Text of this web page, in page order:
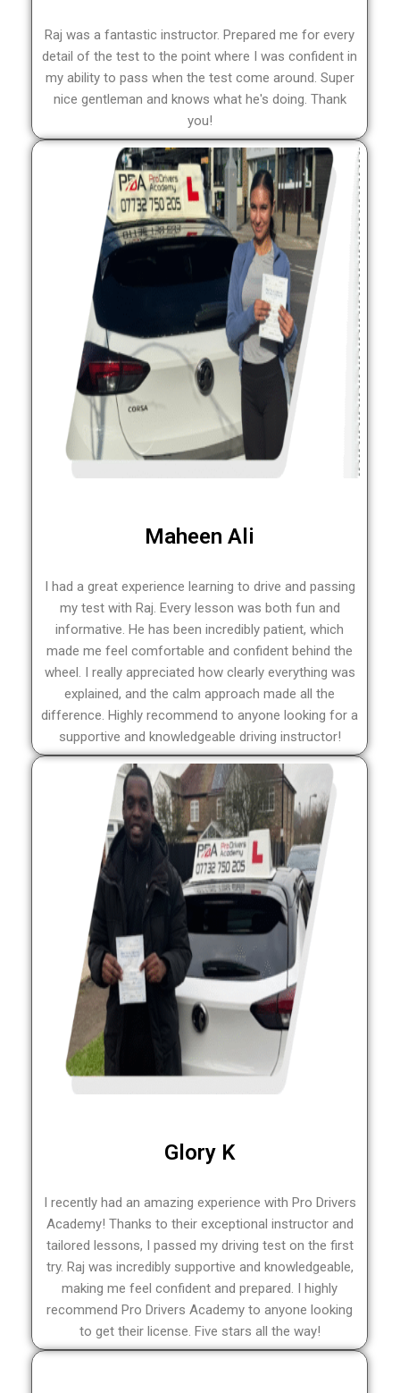
Raj was a fantastic instructor. Prepared me for every
detail of the test to the point where I was confident in
my ability to pass when the test come around. Super
nice gentleman and knows what he's doing. Thank
you!
Maheen Ali
I had a great experience learning to drive and passing
my test with Raj. Every lesson was both fun and
informative. He has been incredibly patient, which
made me feel comfortable and confident behind the
wheel. I really appreciated how clearly everything was
explained, and the calm approach made all the
difference. Highly recommend to anyone looking for a
supportive and knowledgeable driving instructor!
Glory K
I recently had an amazing experience with Pro Drivers
Academy! Thanks to their exceptional instructor and
tailored lessons, I passed my driving test on the first
try. Raj was incredibly supportive and knowledgeable,
making me feel confident and prepared. I highly
recommend Pro Drivers Academy to anyone looking
to get their license. Five stars all the way!